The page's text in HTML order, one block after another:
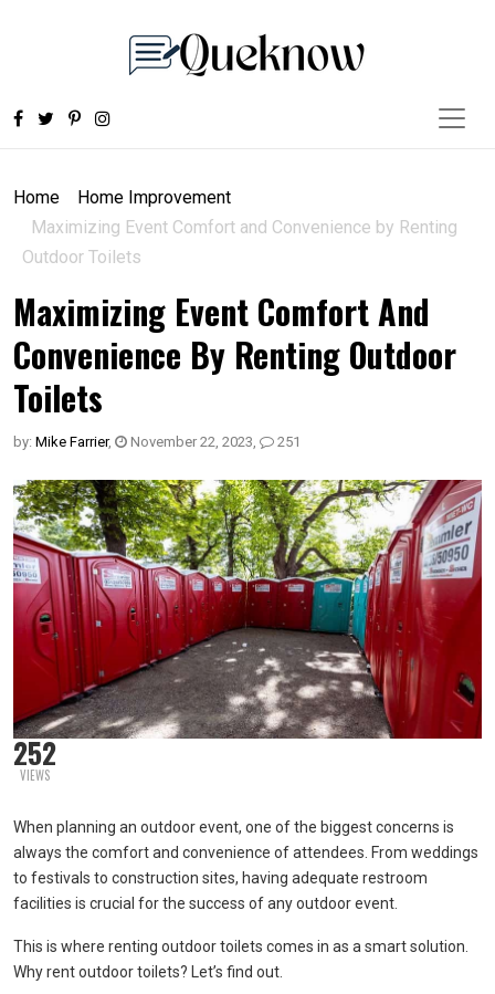
Home
Home Improvement
Maximizing Event Comfort and Convenience by Renting
Outdoor Toilets
Maximizing Event Comfort And
Convenience By Renting Outdoor
Toilets
by: Mike Farrier, November 22, 2023, 251
252
VIEWS
When planning an outdoor event, one of the biggest concerns is
always the comfort and convenience of attendees. From weddings
to festivals to construction sites, having adequate restroom
facilities is crucial for the success of any outdoor event.
This is where renting outdoor toilets comes in as a smart solution.
Why rent outdoor toilets? Let’s find out.